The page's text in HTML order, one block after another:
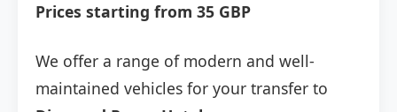
Prices starting from 35 GBP
We offer a range of modern and well-
maintained vehicles for your transfer to